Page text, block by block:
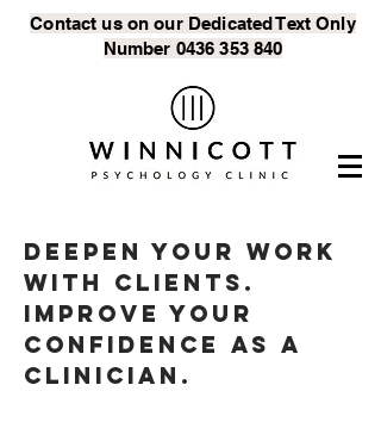
Contact us on our Dedicated TextOnly
Number 0436 353 840
Deepen your work
with clients.
Improve your
confidence as a
clinician.